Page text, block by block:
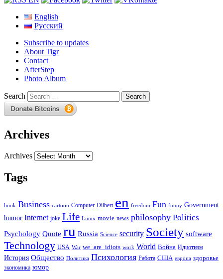
English
Русский
Subscribe to updates
About Tigr
Contact
AfterStep
Photo Album
Search
Archives
Archives
Tags
book Business cartoon Computer Dilbert en freedom Fun funny Government
humor Internet joke Life Linux movie news philosophy Politics
Psychology Quote ru Russia Science security Society software
Technology USA War we_are_idiots work World Война Идиотизм
История Общество Политика Психология Работа США европа здоровье
экономика юмор